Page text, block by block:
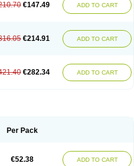
€147.49 ADD TO CART
€214.91 ADD TO CART
€282.34 ADD TO CART
Per Pack
€52.38 ADD TO CART